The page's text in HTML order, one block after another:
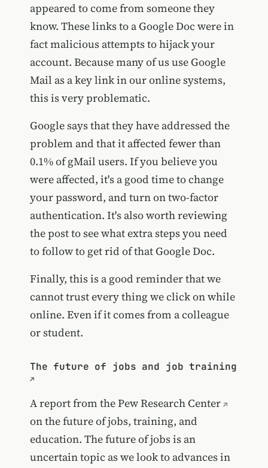
appeared to come from someone they
know. These links to a Google Doc were in
fact malicious attempts to hijack your
account. Because many of us use Google
Mail as a key link in our online systems,
this is very problematic.
Google says that they have addressed the
problem and that it affected fewer than
0.1% of gMail users. If you believe you
were affected, it's a good time to change
your password, and turn on two-factor
authentication. It's also worth reviewing
the post to see what extra steps you need
to follow to get rid of that Google Doc.
Finally, this is a good reminder that we
cannot trust every thing we click on while
online. Even if it comes from a colleague
or student.
The future of jobs and job training
A report from thePew Research Center
on the future of jobs, training, and
education. The future of jobs is an
uncertain topic as we look to advances in